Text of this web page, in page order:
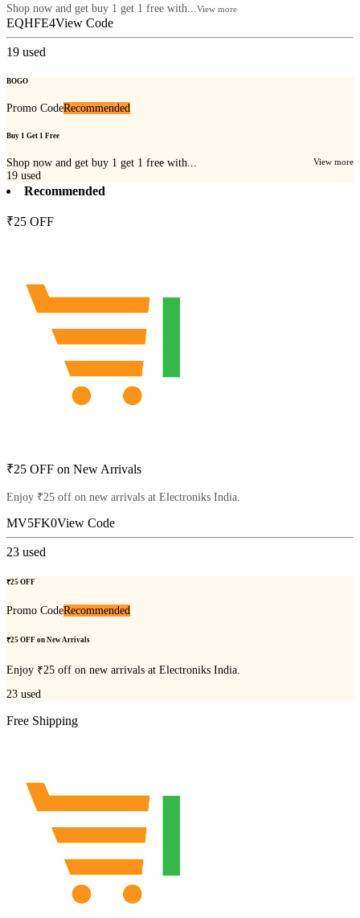
Shop now and get buy 1 get 1 free with...View more
EQHFE4View Code
19 used
BOGO
Promo CodeRecommended
Buy 1 Get 1 Free
Shop now and get buy 1 get 1 free with... View more
19 used
Recommended
₹25 OFF
₹25 OFF on New Arrivals
Enjoy ₹25 off on new arrivals at Electroniks India.
MV5FK0View Code
23 used
₹25 OFF
Promo CodeRecommended
₹25 OFF on New Arrivals
Enjoy ₹25 off on new arrivals at Electroniks India.
23 used
Free Shipping